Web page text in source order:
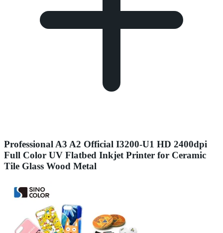
Professional A3 A2 Official I3200-U1 HD 2400dpi
Full Color UV Flatbed Inkjet Printer for Ceramic
Tile Glass Wood Metal